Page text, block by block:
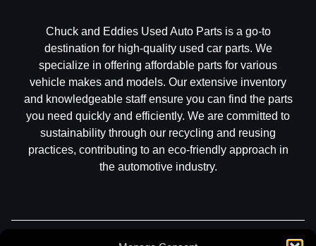
Chuck and Eddies Used Auto Parts is a go-to
destination for high-quality used car parts. We
specialize in offering affordable parts for various
vehicle makes and models. Our extensive inventory
and knowledgeable staff ensure you can find the parts
you need quickly and efficiently. We are committed to
sustainability through our recycling and reusing
practices, contributing to an eco-friendly approach in
the automotive industry.